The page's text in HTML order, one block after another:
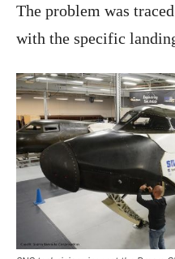
The problem was
with the specific